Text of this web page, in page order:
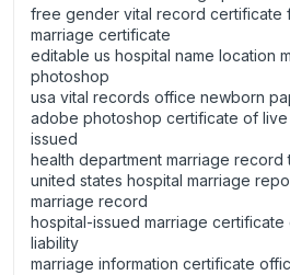
free gender vital record certificate
marriage certificate
editable us hospital name location
photoshop
usa vital records office newborn
adobe photoshop certificate of live
issued
health department marriage record
united states hospital marriage
marriage record
hospital-issued marriage
liability
marriage information certificate